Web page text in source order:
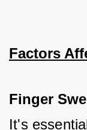
Factors
Finger
It's